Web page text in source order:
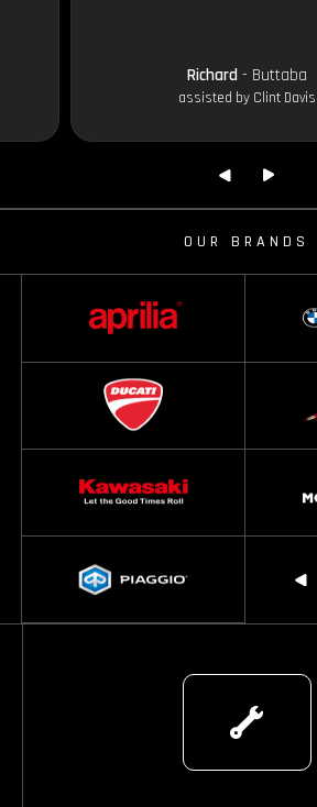
Richard- Buttaba
assisted by Clint Davis
OUR BRANDS